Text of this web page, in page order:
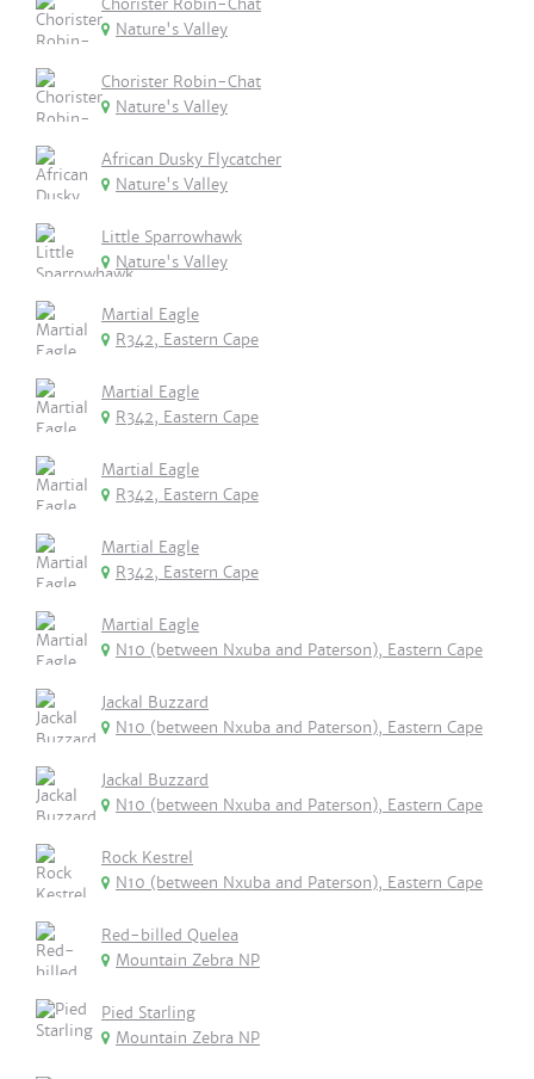
Chorister Robin-Chat
Nature's Valley
Chorister Robin-Chat
Nature's Valley
African Dusky Flycatcher
Nature's Valley
Little Sparrowhawk
Nature's Valley
Martial Eagle
R342, Eastern Cape
Martial Eagle
R342, Eastern Cape
Martial Eagle
R342, Eastern Cape
Martial Eagle
R342, Eastern Cape
Martial Eagle
N10 (between Nxuba and Paterson), Eastern Cape
Jackal Buzzard
N10 (between Nxuba and Paterson), Eastern Cape
Jackal Buzzard
N10 (between Nxuba and Paterson), Eastern Cape
Rock Kestrel
N10 (between Nxuba and Paterson), Eastern Cape
Red-billed Quelea
Mountain Zebra NP
Pied Starling
Mountain Zebra NP